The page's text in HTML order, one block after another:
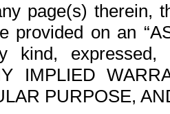
page(s) therein,
provided on an
kind, expressed,
IMPLIED
PURPOSE,